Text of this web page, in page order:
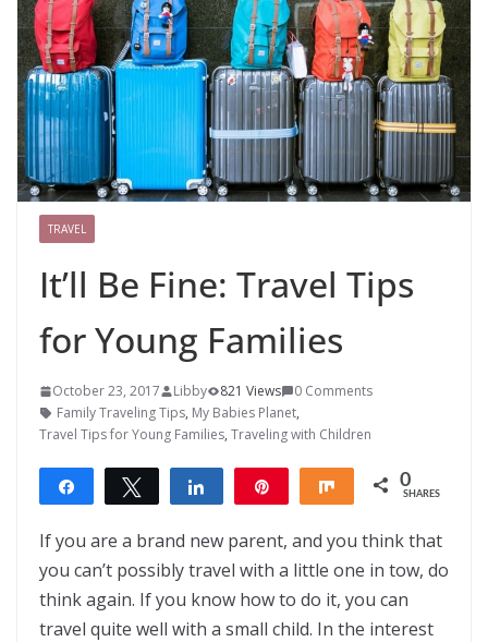
TRAVEL
It’ll Be Fine: Travel Tips
for Young Families
October 23, 2017 Libby 821 Views
0 Comments
Family Traveling Tips, My Babies Planet,
Travel Tips for Young Families, Traveling with Children
Share Tweet Share Share 0
SHARES
If you are a brand new parent, and you think that
you can’t possibly travel with a little one in tow, do
think again. If you know how to do it, you can
travel quite well with a small child. In the interest